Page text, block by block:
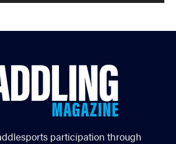
participation through